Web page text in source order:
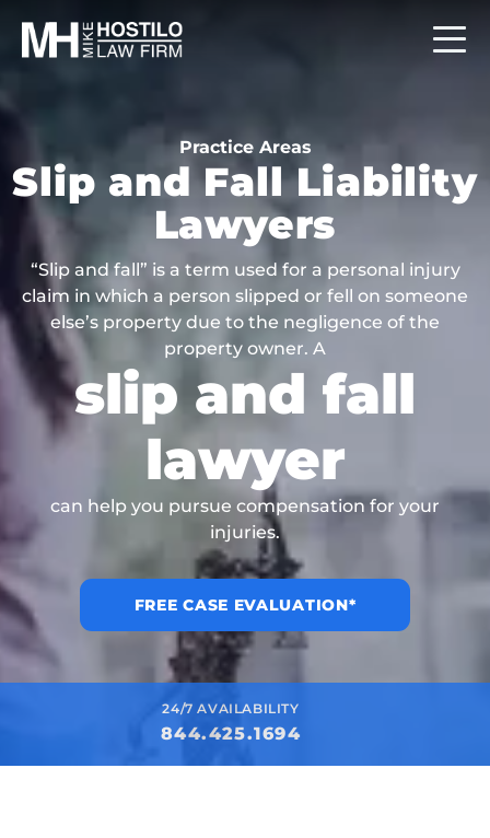
Practice Areas
Slip and Fall Liability
Lawyers
“Slip and fall” is a term used for a personal injury
claim in which a person slipped or fell on someone
else’s property due to the negligence of the
property owner. A
slip and fall
lawyer
can help you pursue compensation for your
injuries.
FREE CASE EVALUATION*
24/7 AVAILABILITY
844.425.1694